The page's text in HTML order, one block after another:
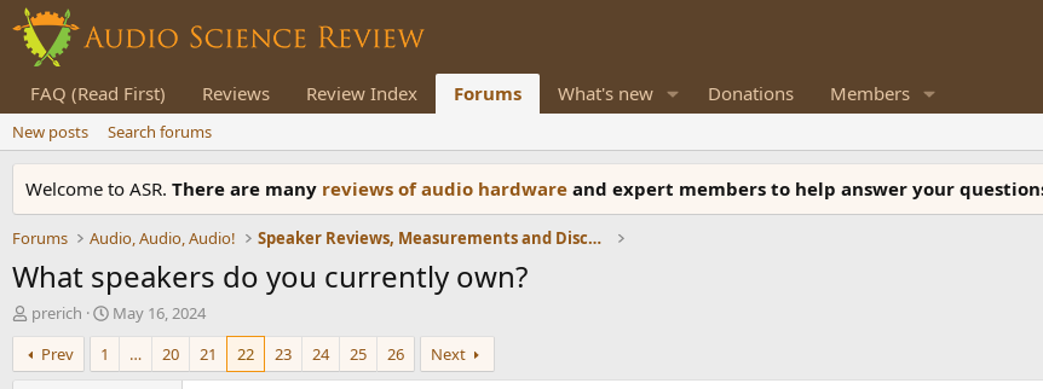
FAQ (Read First) Reviews Review Index Forums What's new Donations Members
New posts Search forums
Welcome to ASR. There are many reviews of audio hardware and expert members to help answer your
Forums Audio, Audio, Audio! Speaker Reviews, Measurements and Discussion
What speakers do you currently own?
T
h
r
e
prerich
S
t
r
May 16, 2024
Prev
1 … 20 21 22 23 24 25 26 Next